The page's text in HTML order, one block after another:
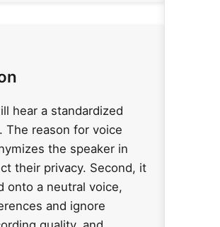
hear a standardized
The reason for voice
the speaker in
their privacy. Second, it
onto a neutral voice,
and ignore